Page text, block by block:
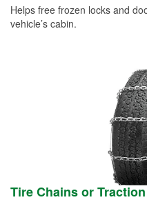
Helps free frozen locks and
vehicle’s cabin.
Tire Chains or